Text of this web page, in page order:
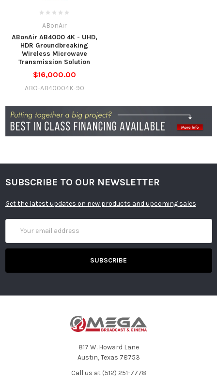
ABonAir
ABonAir AB4000 4K - UHD,
HDR Groundbreaking
Wireless Microwave
Transmission Solution
$16,000.00
ABO-AB40004K-90
SUBSCRIBE TO OUR NEWSLETTER
Get the latest updates on new products and upcoming sales
Address
817 W. Howard Lane
Austin, Texas 78753
Call us at (512) 251-7778